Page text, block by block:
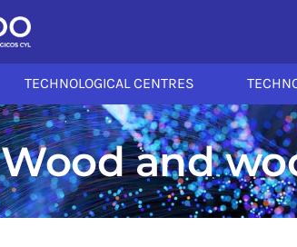
TECHNOLOGICAL CENTRES
Wood and